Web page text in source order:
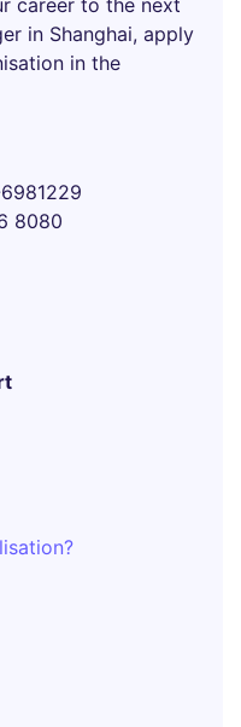
career to the next
in Shanghai, apply
in the
8080